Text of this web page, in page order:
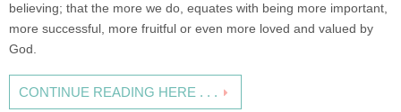
believing; that the more we do, equates with being more important,
more successful, more fruitful or even more loved and valued by
God.
CONTINUE READING HERE . . .